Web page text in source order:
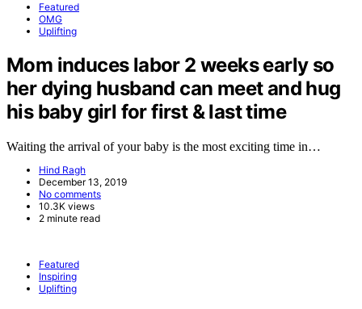
Featured
OMG
Uplifting
Mom induces labor 2 weeks early so
her dying husband can meet and hug
his baby girl for first & last time
Waiting the arrival of your baby is the most exciting time in…
Hind Ragh
December 13, 2019
No comments
10.3K views
2 minute read
Featured
Inspiring
Uplifting